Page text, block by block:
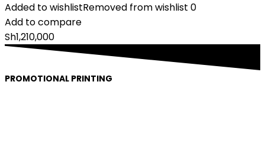
Added to wishlistRemoved from wishlist 0
Add to compare
Sh1,210,000
PROMOTIONAL PRINTING